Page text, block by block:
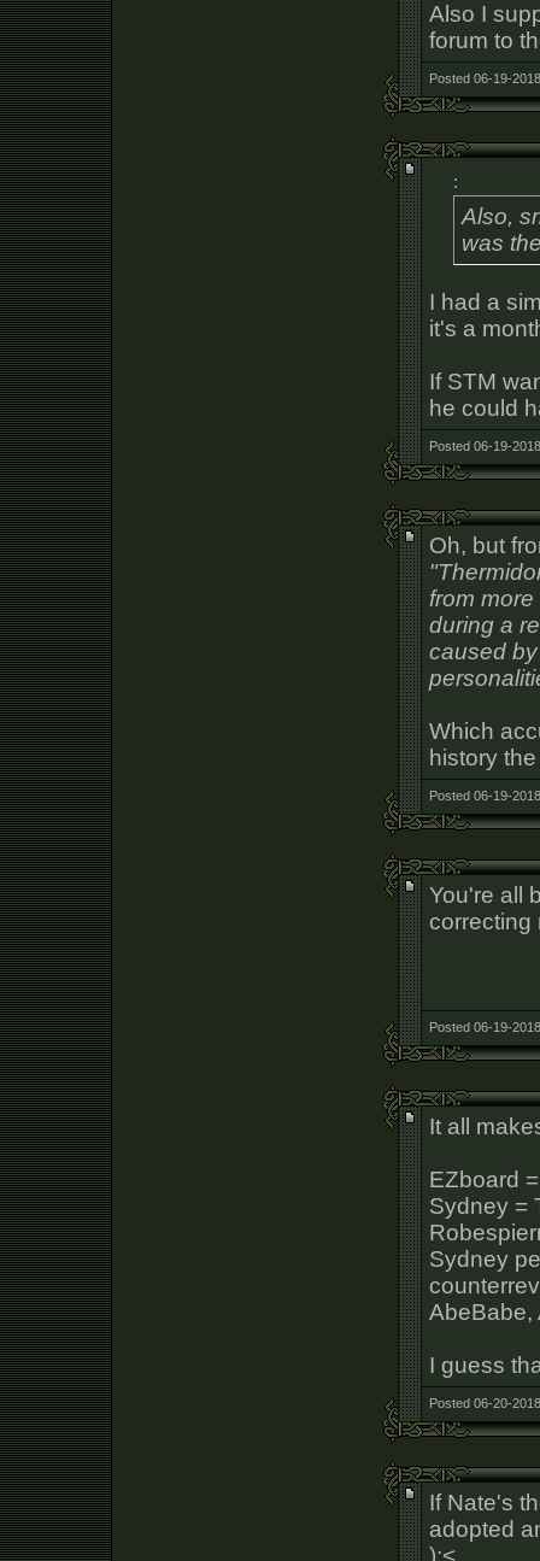
Also I
forum to
Posted 06-19-
:
Also,
was
I had a
it's a
If STM
he could
Posted 06-19-
Oh, but
from
during a
caused
Which
history
Posted 06-19-
You're all
correcting
Posted 06-19-
It all
EZboard
Sydney =
Sydney
AbeBabe,
I guess
Posted 06-20-
If Nate's
adopted
):<